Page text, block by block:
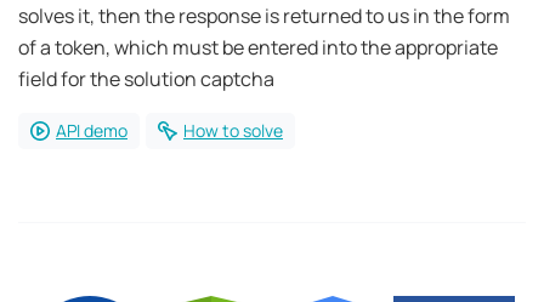
solves it, then the response is returned to us in the form
of a token, which must be entered into the appropriate
field for the solution captcha
API demo How to solve